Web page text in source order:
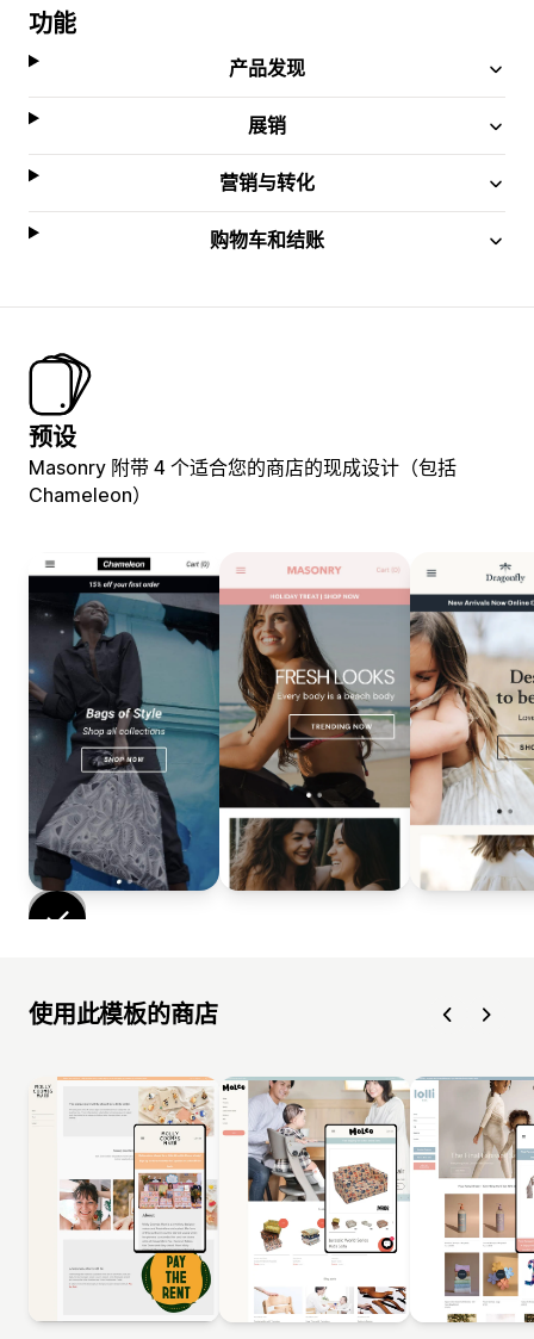
功能
产品发现
展销
营销与转化
购物车和结账
预设
Masonry 附带 4 个适合您的商店的现成设计（包括
Chameleon）
使用此模板的商店